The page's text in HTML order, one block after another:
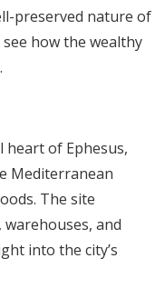
preserved nature of
how the wealthy
heart of Ephesus,
Mediterranean
The site
and
into the city’s